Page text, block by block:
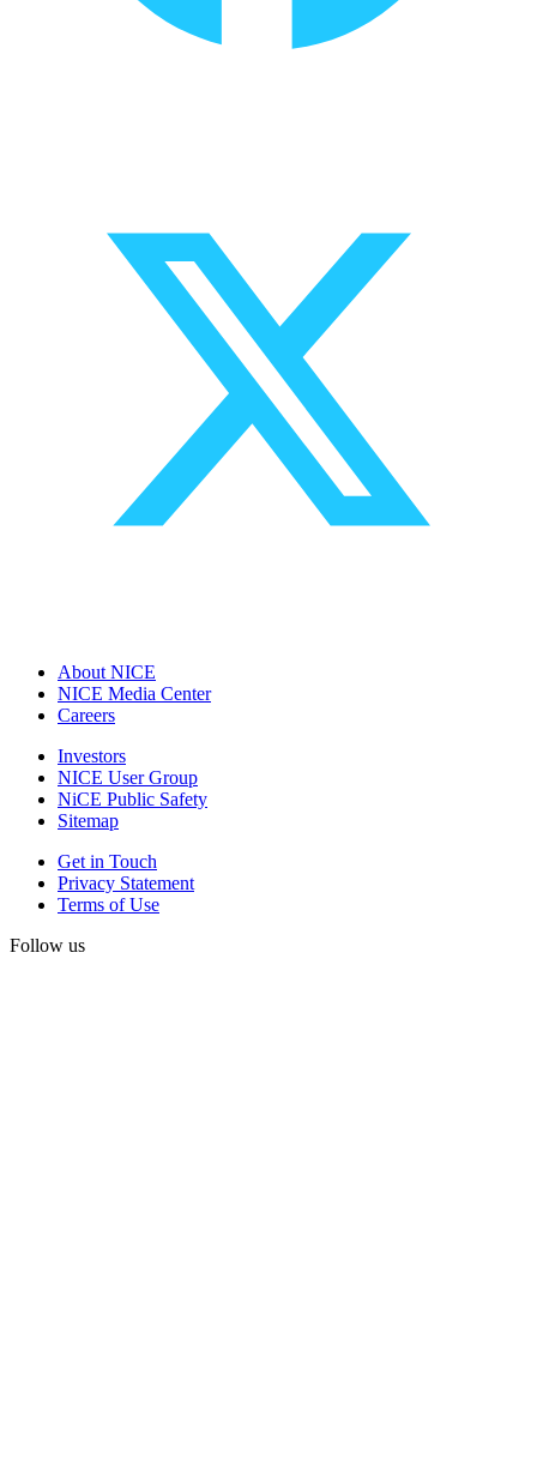
About NICE
NICE Media Center
Careers
Investors
NICE User Group
NiCE Public Safety
Sitemap
Get in Touch
Privacy Statement
Terms of Use
Follow us